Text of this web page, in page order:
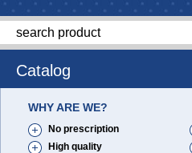
Catalog
WHY ARE WE?
No prescription
High quality